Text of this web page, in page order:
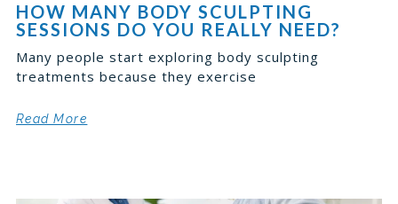
HOW MANY BODY SCULPTING
SESSIONS DO YOU REALLY NEED?
Many people start exploring body sculpting
treatments because they exercise
Read More